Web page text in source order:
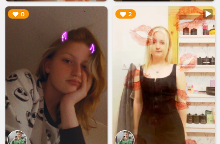
0
▶︎ 2
▶︎